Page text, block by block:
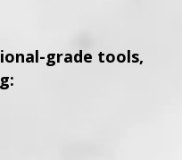
grade tools,